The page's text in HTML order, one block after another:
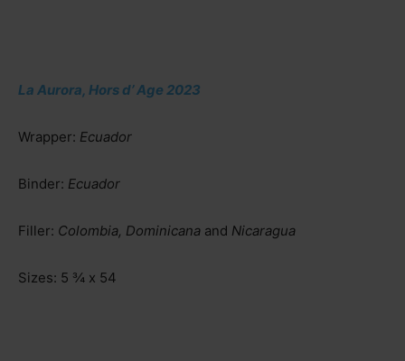
La Aurora, Hors d’ Age 2023
Wrapper: Ecuador
Binder: Ecuador
Filler: Colombia, Dominicana and Nicaragua
Sizes: 5 ¾ x 54